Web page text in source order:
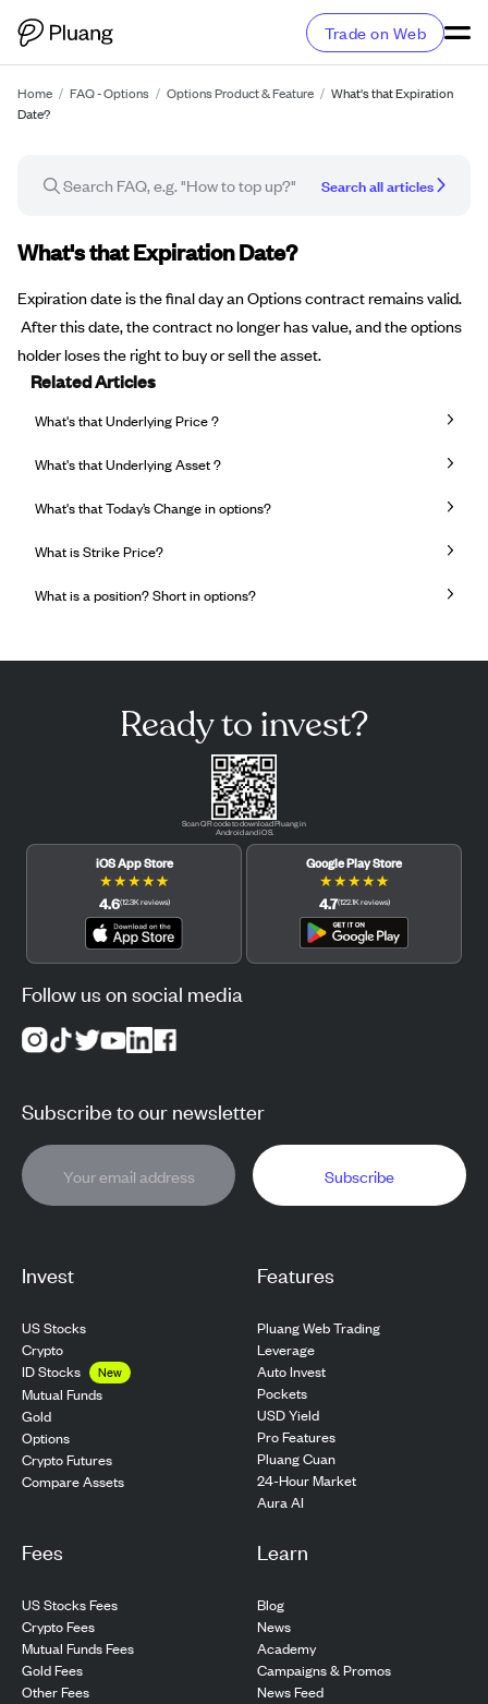
Trade on Web
Home / FAQ - Options / Options Product & Feature / What's that Expiration
Date?
Search all articles
FAQ article
What's that Expiration Date?
Expiration date is the final day an Options contract remains valid.
After this date, the contract no longer has value, and the options
holder loses the right to buy or sell the asset.
Related Articles
What's that Underlying Price ?
What's that Underlying Asset ?
What's that Today’s Change in options?
What is Strike Price?
What is a position? Short in options?
Invest
US Stocks
Crypto
ID Stocks
New
Mutual Funds
Gold
Options
Crypto Futures
Compare Assets
Features
Pluang Web Trading
Leverage
Auto Invest
Pockets
USD Yield
Pro Features
Pluang Cuan
24-Hour Market
Aura AI
Fees
US Stocks Fees
Crypto Fees
Mutual Funds Fees
Gold Fees
Other Fees
Learn
Blog
News
Academy
Campaigns & Promos
News Feed
Ready to invest?
Scan QR code to download Pluang in
Android and iOS.
iOS App Store
★★★★★
4.6(12.3K reviews)
Google Play Store
★★★★★
4.7(122.1K reviews)
Follow us on social media
Subscribe to our newsletter
Subscribe